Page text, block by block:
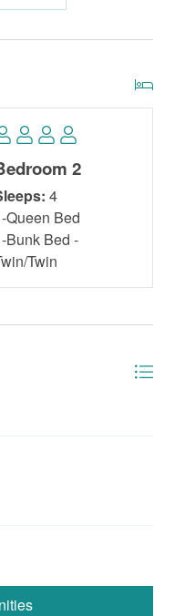
2
4
Queen Bed
Bunk Bed -
Twin